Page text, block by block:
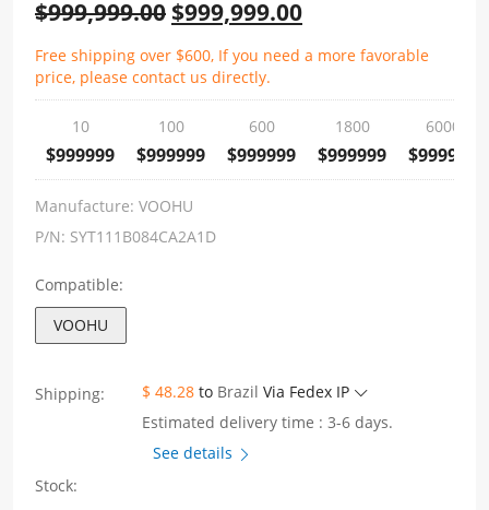
$999,999.00 $999,999.00
Free shipping over $600, If you need a more favorable
price, please contact us directly.
10
$999999
100
$999999
600
$999999
1800
$999999
6000
$999999
Manufacture: VOOHU
P/N: SYT111B084CA2A1D
Compatible:
VOOHU
Shipping: $ 48.28 to Brazil Via Fedex IP
Estimated delivery time : 3-6 days.
See details
Stock: